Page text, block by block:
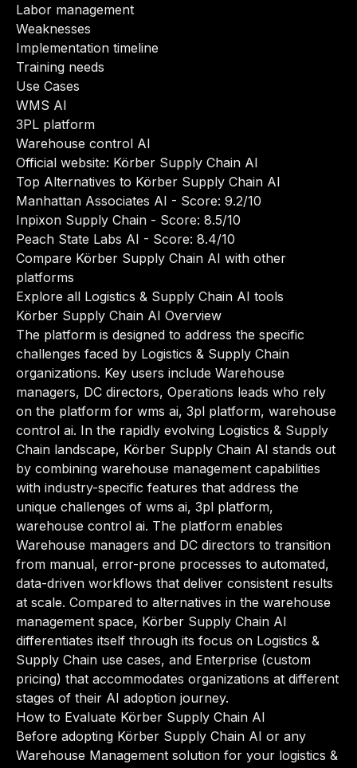
Labor management
Weaknesses
Implementation timeline
Training needs
Use Cases
WMS AI
3PL platform
Warehouse control AI
Official website: Körber Supply Chain AI
Top Alternatives to Körber Supply Chain AI
Manhattan Associates AI - Score: 9.2/10
Inpixon Supply Chain - Score: 8.5/10
Peach State Labs AI - Score: 8.4/10
Compare Körber Supply Chain AI with other
platforms
Explore all Logistics & Supply Chain AI tools
Körber Supply Chain AI Overview
The platform is designed to address the specific
challenges faced by Logistics & Supply Chain
organizations. Key users include Warehouse
managers, DC directors, Operations leads who rely
on the platform for wms ai, 3pl platform, warehouse
control ai. In the rapidly evolving Logistics & Supply
Chain landscape, Körber Supply Chain AI stands out
by combining warehouse management capabilities
with industry-specific features that address the
unique challenges of wms ai, 3pl platform,
warehouse control ai. The platform enables
Warehouse managers and DC directors to transition
from manual, error-prone processes to automated,
data-driven workflows that deliver consistent results
at scale. Compared to alternatives in the warehouse
management space, Körber Supply Chain AI
differentiates itself through its focus on Logistics &
Supply Chain use cases, and Enterprise (custom
pricing) that accommodates organizations at different
stages of their AI adoption journey.
How to Evaluate Körber Supply Chain AI
Before adopting Körber Supply Chain AI or any
Warehouse Management solution for your logistics &